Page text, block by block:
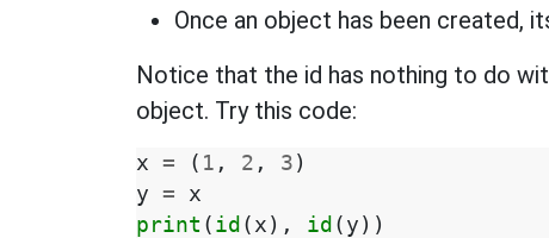
Once an object has been created,
Notice that the id has nothing to do
object. Try this code:
x = ( 1 , 2 , 3 )
y =
x
print ( id ( x ), id ( y ))